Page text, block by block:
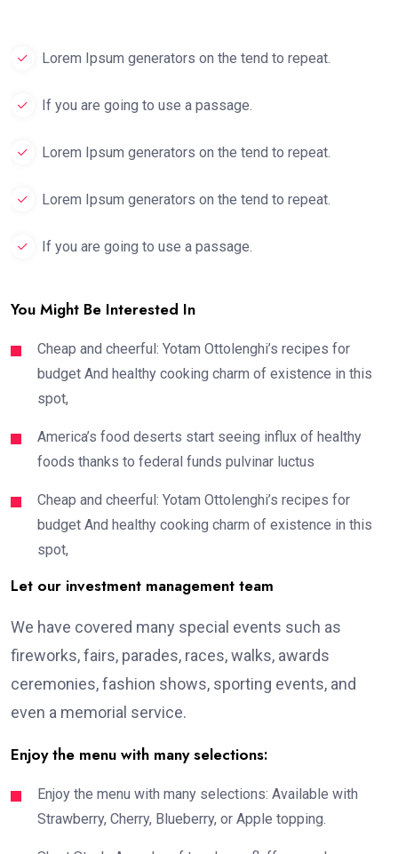
Lorem Ipsum generators on the tend to repeat.
If you are going to use a passage.
Lorem Ipsum generators on the tend to repeat.
Lorem Ipsum generators on the tend to repeat.
If you are going to use a passage.
You Might Be Interested In
Cheap and cheerful: Yotam Ottolenghi’s recipes for
budget And healthy cooking charm of existence in this
spot,
America’s food deserts start seeing influx of healthy
foods thanks to federal funds pulvinar luctus
Cheap and cheerful: Yotam Ottolenghi’s recipes for
budget And healthy cooking charm of existence in this
spot,
Let our investment management team
We have covered many special events such as
fireworks, fairs, parades, races, walks, awards
ceremonies, fashion shows, sporting events, and
even a memorial service.
Enjoy the menu with many selections:
Enjoy the menu with many selections: Available with
Strawberry, Cherry, Blueberry, or Apple topping.